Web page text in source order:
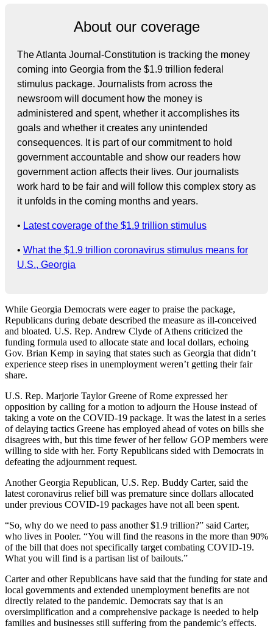
About our coverage
The Atlanta Journal-Constitution is tracking the money
coming into Georgia from the $1.9 trillion federal
stimulus package. Journalists from across the
newsroom will document how the money is
administered and spent, whether it accomplishes its
goals and whether it creates any unintended
consequences. It is part of our commitment to hold
government accountable and show our readers how
government action affects their lives. Our journalists
work hard to be fair and will follow this complex story as
it unfolds in the coming months and years.
• Latest coverage of the $1.9 trillion stimulus
• What the $1.9 trillion coronavirus stimulus means for
U.S., Georgia
While Georgia Democrats were eager to praise the package,
Republicans during debate described the measure as ill-conceived
and bloated. U.S. Rep. Andrew Clyde of Athens criticized the
funding formula used to allocate state and local dollars, echoing
Gov. Brian Kemp in saying that states such as Georgia that didn’t
experience steep rises in unemployment weren’t getting their fair
share.
U.S. Rep. Marjorie Taylor Greene of Rome expressed her
opposition by calling for a motion to adjourn the House instead of
taking a vote on the COVID-19 package. It was the latest in a series
of delaying tactics Greene has employed ahead of votes on bills she
disagrees with, but this time fewer of her fellow GOP members were
willing to side with her. Forty Republicans sided with Democrats in
defeating the adjournment request.
Another Georgia Republican, U.S. Rep. Buddy Carter, said the
latest coronavirus relief bill was premature since dollars allocated
under previous COVID-19 packages have not all been spent.
“So, why do we need to pass another $1.9 trillion?” said Carter,
who lives in Pooler. “You will find the reasons in the more than 90%
of the bill that does not specifically target combating COVID-19.
What you will find is a partisan list of bailouts.”
Carter and other Republicans have said that the funding for state and
local governments and extended unemployment benefits are not
directly related to the pandemic. Democrats say that is an
oversimplification and a comprehensive package is needed to help
families and businesses still suffering from the pandemic’s effects.